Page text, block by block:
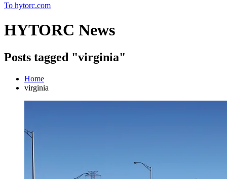
To hytorc.com
HYTORC News
Posts tagged "virginia"
Home
virginia